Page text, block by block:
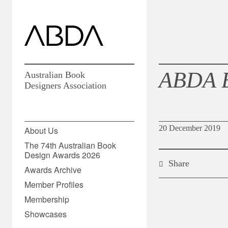
Australian Book
Designers Association
About Us
The 74th Australian Book
Design Awards 2026
Awards Archive
Member Profiles
Membership
Showcases
ABDA
20 December 2019
Share